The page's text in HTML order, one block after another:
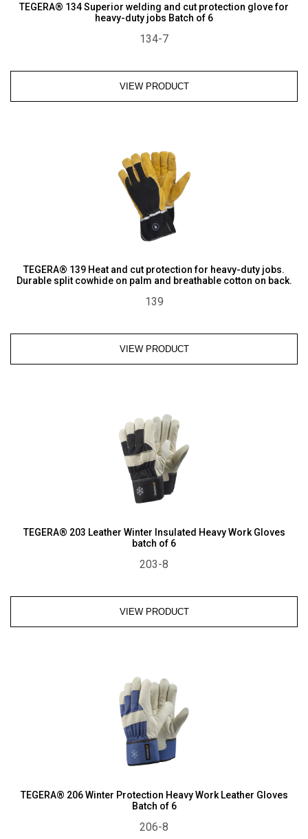
TEGERA® 134 Superior welding and cut protection glove for
heavy-duty jobs Batch of 6
134-7
VIEW PRODUCT
TEGERA® 139 Heat and cut protection for heavy-duty jobs.
Durable split cowhide on palm and breathable cotton on back.
139
VIEW PRODUCT
TEGERA® 203 Leather Winter Insulated Heavy Work Gloves
batch of 6
203-8
VIEW PRODUCT
TEGERA® 206 Winter Protection Heavy Work Leather Gloves
Batch of 6
206-8